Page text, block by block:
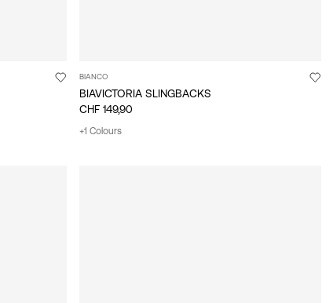
BIANCO
BIAVICTORIA SLINGBACKS
CHF 149,90
+1 Colours